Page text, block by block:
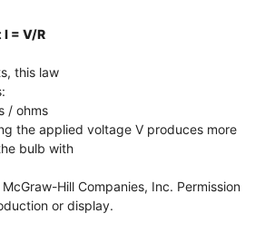
= V/R
this law
/ ohms
the applied voltage V produces more
bulb with
Hill Companies, Inc. Permission
or display.